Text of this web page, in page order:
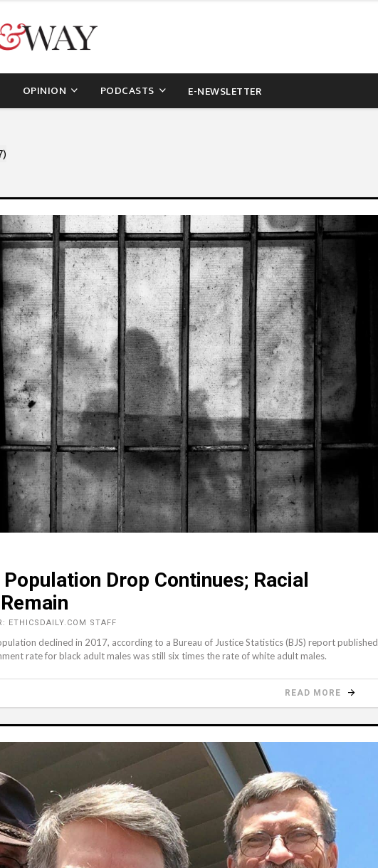
OPINION PODCASTS E-NEWSLETTER
Drop Continues; Racial
ETHICSDAILY.COM STAFF
declined in 2017, according to a Bureau of Justice Statistics (BJS) report published
rate for black adult males was still six times the rate of white adult males.
READ MORE